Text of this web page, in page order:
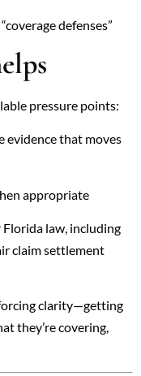
defenses”
pressure points:
evidence that moves
appropriate
law, including
claim settlement
clarity—getting
they’re covering,